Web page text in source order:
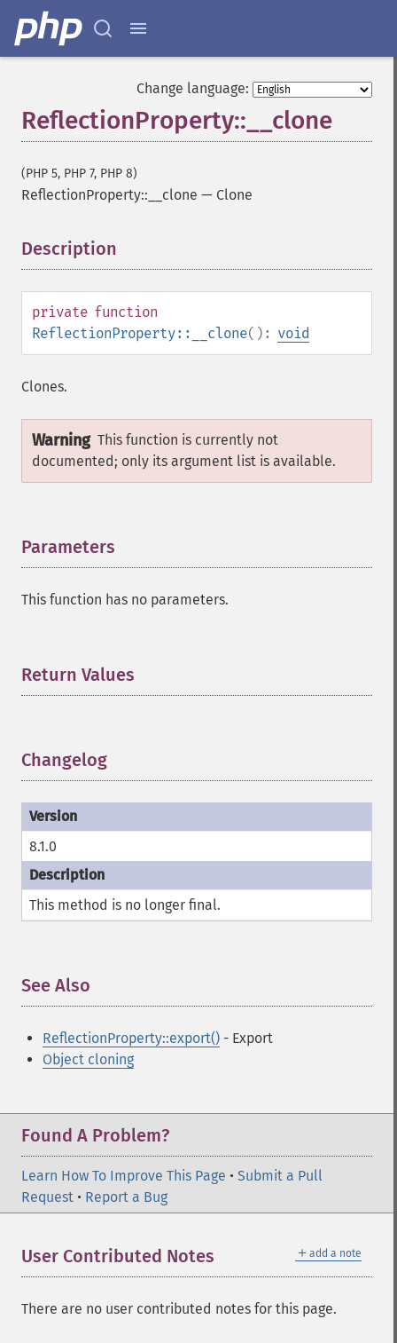
Change language:
ReflectionProperty::__clone
(PHP 5, PHP 7, PHP 8)
ReflectionProperty::__clone — Clone
Description
private function
ReflectionProperty::__clone(): void
Clones.
Warning This function is currently not
documented; only its argument list is available.
Parameters
This function has no parameters.
Return Values
Changelog
8.1.0
This method is no longer final.
See Also
ReflectionProperty::export() - Export
Object cloning
Found A Problem?
Learn How To Improve This Page • Submit a Pull
Request • Report a Bug
＋ add a note
User Contributed Notes
There are no user contributed notes for this page.